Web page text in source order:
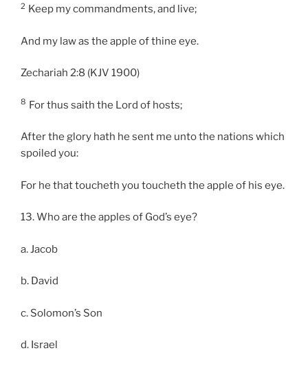
2 Keep my commandments, and live;
And my law as the apple of thine eye.
Zechariah 2:8 (KJV 1900)
8 For thus saith the Lord of hosts;
After the glory hath he sent me unto the nations which
spoiled you:
For he that toucheth you toucheth the apple of his eye.
13. Who are the apples of God’s eye?
a. Jacob
b. David
c. Solomon’s Son
d. Israel